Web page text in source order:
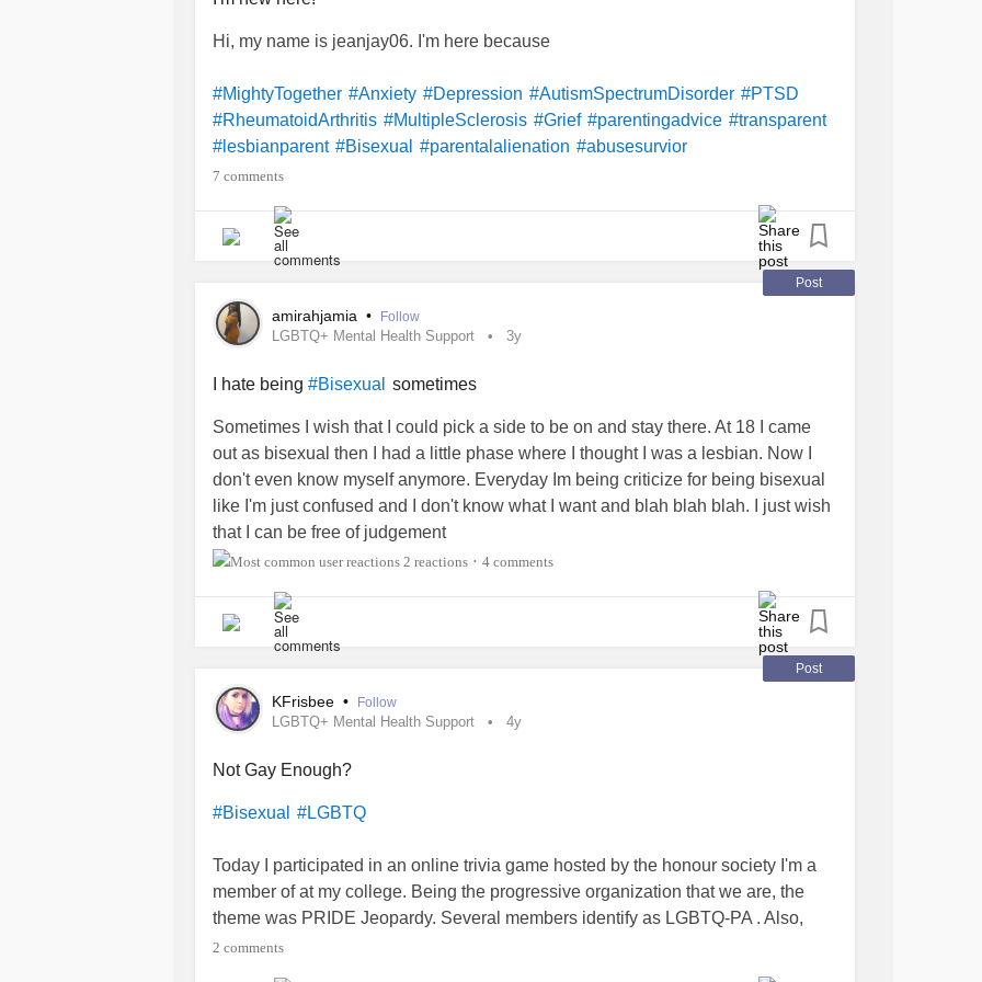
Hi, my name is jeanjay06. I'm here because
#MightyTogether #Anxiety #Depression #AutismSpectrumDisorder #PTSD
#RheumatoidArthritis #MultipleSclerosis #Grief #parentingadvice #transparent
#lesbianparent #Bisexual #parentalalienation #abusesurvior
7 comments
Post
amirahjamia • Follow
LGBTQ+ Mental Health Support 3y
I hate being #Bisexual sometimes
Sometimes I wish that I could pick a side to be on and stay there. At 18 I came
out as bisexual then I had a little phase where I thought I was a lesbian. Now I
don't even know myself anymore. Everyday Im being criticize for being bisexual
like I'm just confused and I don't know what I want and blah blah blah. I just wish
that I can be free of judgement
2 reactions • 4 comments
Post
KFrisbee • Follow
LGBTQ+ Mental Health Support 4y
Not Gay Enough?
#Bisexual #LGBTQ
Today I participated in an online trivia game hosted by the honour society I'm a
member of at my college. Being the progressive organization that we are, the
theme was PRIDE Jeopardy. Several members identify as LGBTQ-PA . Also,
many, actually all of them, are younger than me. As these trivia questions came
2 comments